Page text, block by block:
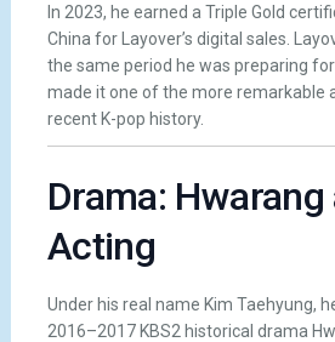
In 2023, he earned a Triple Gold
China for Layover’s digital sales.
the same period he was preparing
made it one of the more remarkable
recent K-pop history.
Drama: Hwarang
Acting
Under his real name Kim Taehyung,
2016–2017 KBS2 historical drama